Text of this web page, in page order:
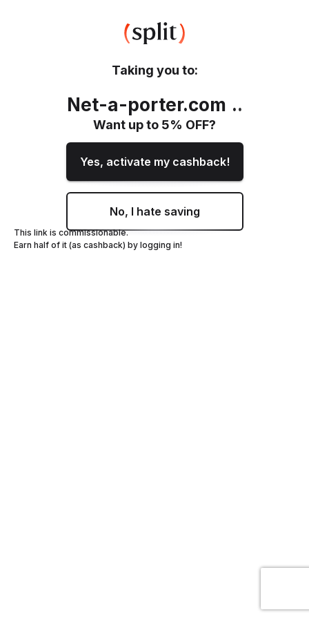
Taking you to:
Net-a-porter.com ..
Want up to 5% OFF?
Yes, activate my cashback!
No, I hate saving
This link is commissionable.
Earn half of it (as cashback) by logging in!